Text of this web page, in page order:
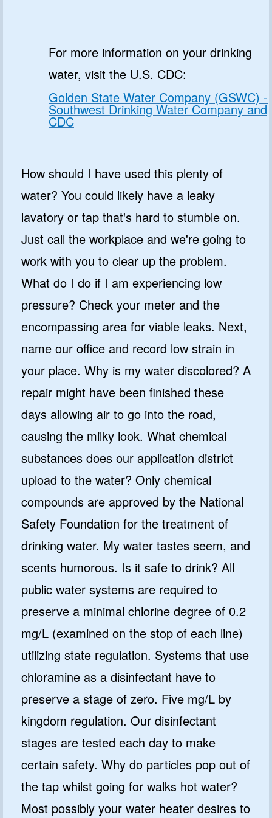
For more information on your drinking
water, visit the U.S. CDC:
Golden State Water Company (GSWC) -
Southwest Drinking Water Company and
CDC
How should I have used this plenty of
water? You could likely have a leaky
lavatory or tap that's hard to stumble on.
Just call the workplace and we're going to
work with you to clear up the problem.
What do I do if I am experiencing low
pressure? Check your meter and the
encompassing area for viable leaks. Next,
name our office and record low strain in
your place. Why is my water discolored? A
repair might have been finished these
days allowing air to go into the road,
causing the milky look. What chemical
substances does our application district
upload to the water? Only chemical
compounds are approved by the National
Safety Foundation for the treatment of
drinking water. My water tastes seem, and
scents humorous. Is it safe to drink? All
public water systems are required to
preserve a minimal chlorine degree of 0.2
mg/L (examined on the stop of each line)
utilizing state regulation. Systems that use
chloramine as a disinfectant have to
preserve a stage of zero. Five mg/L by
kingdom regulation. Our disinfectant
stages are tested each day to make
certain safety. Why do particles pop out of
the tap whilst going for walks hot water?
Most possibly your water heater desires to